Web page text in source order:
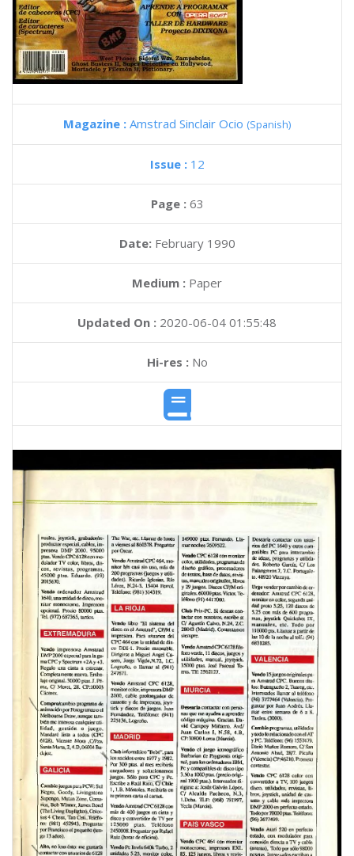
Magazine : Amstrad Sinclair Ocio (Spanish)
Issue : 12
Page : 63
Date: February 1990
Medium : Paper
Updated On : 2020-06-04 01:55:48
Hi-res :No